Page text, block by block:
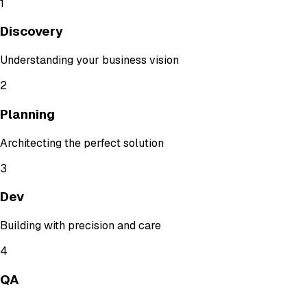
Discovery
Understanding your business vision
2
Planning
Architecting the perfect solution
3
Dev
Building with precision and care
4
QA